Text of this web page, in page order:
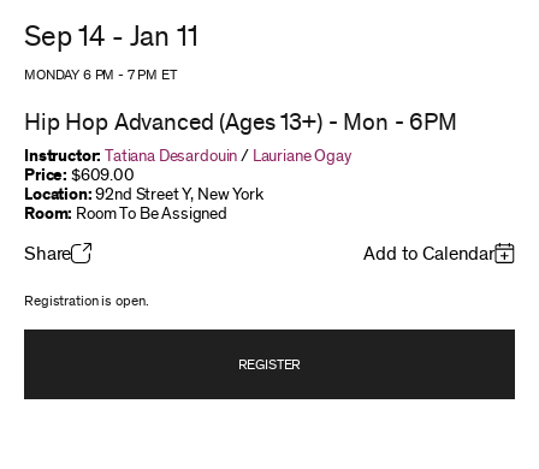
Sep 14 - Jan 11
MONDAY 6 PM- 7 PM ET
Hip Hop Advanced (Ages 13+) - Mon - 6PM
Instructor: Tatiana Desardouin / Lauriane Ogay
Price: $609.00
Location: 92nd Street Y, New York
Room: Room To Be Assigned
Share Add to Calendar
Registration is open.
REGISTER